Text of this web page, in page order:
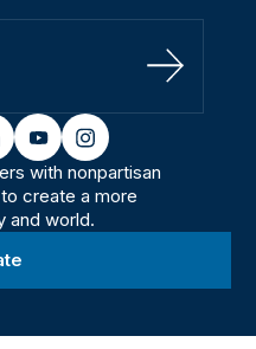
Sign Up
youtubeinstagram
with nonpartisan
create a more
and world.